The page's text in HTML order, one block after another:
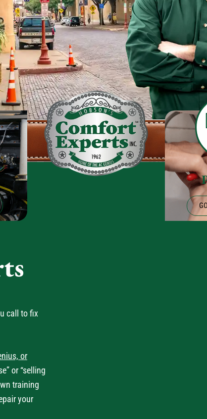
call to fix
or
or “selling
training
your